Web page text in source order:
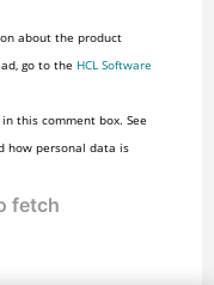
about the product
go to the HCL Software
this comment box. See
how personal data is